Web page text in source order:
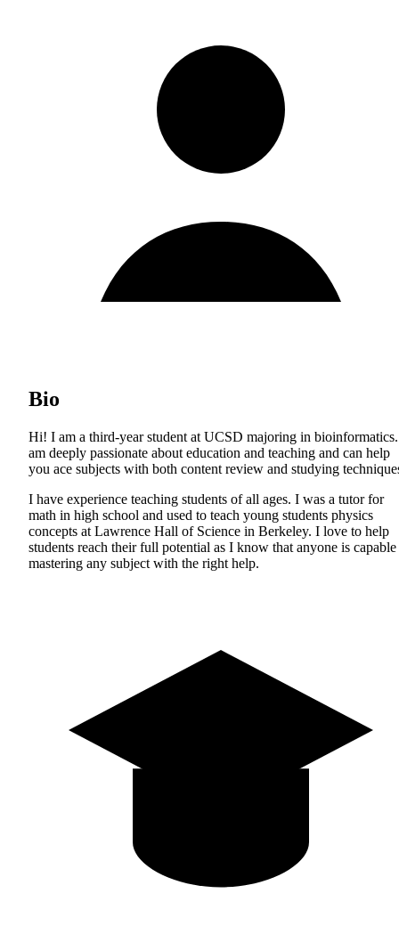
Bio
Hi! I am a third-year student at UCSD majoring in
am deeply passionate about education and teaching and can help
you ace subjects with both content review and studying
I have experience teaching students of all ages. I was a tutor for
math in high school and used to teach young students physics
concepts at Lawrence Hall of Science in Berkeley. I love to help
students reach their full potential as I know that anyone is
mastering any subject with the right help.